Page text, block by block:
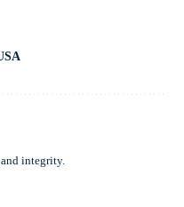
integrity.